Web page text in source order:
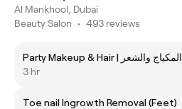
Al Mankhool, Dubai
Beauty Salon • 493 reviews
Party Makeup & Hair | المكياج والشعر
3 hr
Toe nail Ingrowth Removal (Feet)